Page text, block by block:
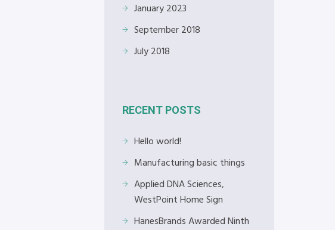
January 2023
September 2018
July 2018
RECENT POSTS
Hello world!
Manufacturing basic things
Applied DNA Sciences,
WestPoint Home Sign
HanesBrands Awarded Ninth